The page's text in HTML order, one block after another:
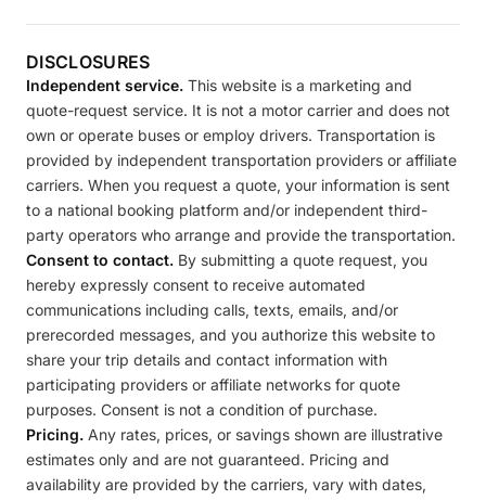
DISCLOSURES
Independent service. This website is a marketing and
quote-request service. It is not a motor carrier and does not
own or operate buses or employ drivers. Transportation is
provided by independent transportation providers or affiliate
carriers. When you request a quote, your information is sent
to a national booking platform and/or independent third-
party operators who arrange and provide the transportation.
Consent to contact. By submitting a quote request, you
hereby expressly consent to receive automated
communications including calls, texts, emails, and/or
prerecorded messages, and you authorize this website to
share your trip details and contact information with
participating providers or affiliate networks for quote
purposes. Consent is not a condition of purchase.
Pricing. Any rates, prices, or savings shown are illustrative
estimates only and are not guaranteed. Pricing and
availability are provided by the carriers, vary with dates,